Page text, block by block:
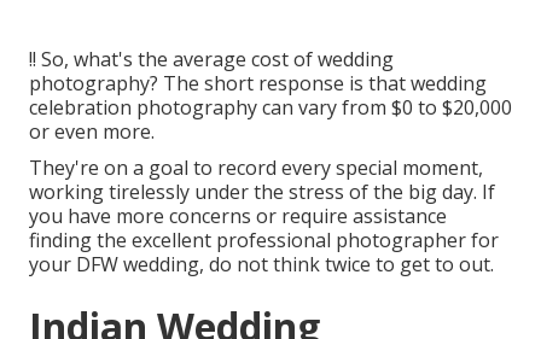
!! So, what's the average cost of wedding
photography? The short response is that wedding
celebration photography can vary from $0 to $20,000
or even more.
They're on a goal to record every special moment,
working tirelessly under the stress of the big day. If
you have more concerns or require assistance
finding the excellent professional photographer for
your DFW wedding, do not think twice to get to out.
Indian Wedding